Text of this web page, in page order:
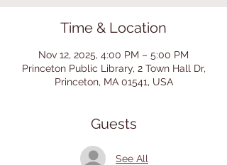
Time & Location
Nov 12, 2025, 4:00 PM – 5:00 PM
Princeton Public Library, 2 Town Hall Dr,
Princeton, MA 01541, USA
Guests
See All